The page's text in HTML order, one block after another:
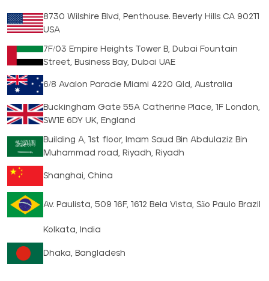
8730 Wilshire Blvd, Penthouse. Beverly Hills CA 90211
USA
7F/03 Empire Heights Tower B, Dubai Fountain
Street, Business Bay, Dubai UAE
6/8 Avalon Parade Miami 4220 Qld, Australia
Buckingham Gate 55A Catherine Place, 1F London,
SW1E 6DY UK, England
Building A, 1st floor, Imam Saud Bin Abdulaziz Bin
Muhammad road, Riyadh, Riyadh
Shanghai, China
Av. Paulista, 509 16F, 1612 Bela Vista, São Paulo Brazil
Kolkata, India
Dhaka, Bangladesh